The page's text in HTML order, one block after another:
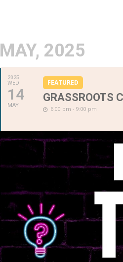
MAY, 2025
2025
WED
14
MAY
FEATURED
GRASSROOTS
6:00 pm - 9:00 pm